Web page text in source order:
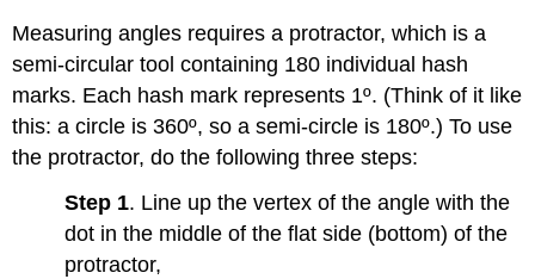
Measuring angles requires a protractor, which is a
semi-circular tool containing 180 individual hash
marks. Each hash mark represents 1º. (Think of it like
this: a circle is 360º, so a semi-circle is 180º.) To use
the protractor, do the following three steps:
Step 1. Line up the vertex of the angle with the
dot in the middle of the flat side (bottom) of the
protractor,